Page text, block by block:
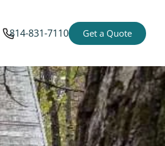
814-831-7110 Get a Quote